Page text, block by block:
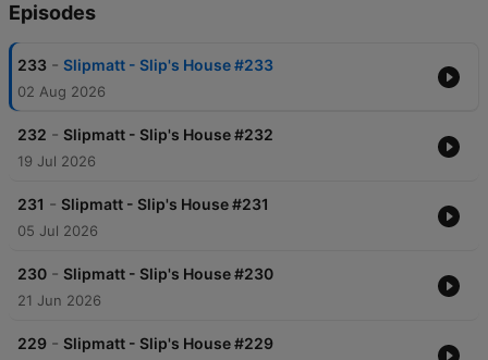
Episodes
233 - Slipmatt - Slip's House #233
02 Aug 2026
232 - Slipmatt - Slip's House #232
19 Jul 2026
231 - Slipmatt - Slip's House #231
05 Jul 2026
230 - Slipmatt - Slip's House #230
21 Jun 2026
229 - Slipmatt - Slip's House #229